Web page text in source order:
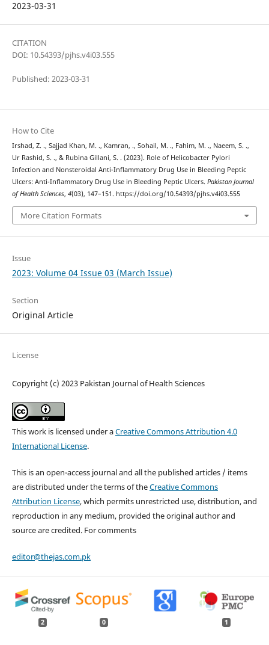
2023-03-31
CITATION
DOI: 10.54393/pjhs.v4i03.555
Published: 2023-03-31
How to Cite
Irshad, Z. ., Sajjad Khan, M. ., Kamran, ., Sohail, M. ., Fahim, M. ., Naeem, S. .,
Ur Rashid, S. ., & Rubina Gillani, S. . (2023). Role of Helicobacter Pylori
Infection and Nonsteroidal Anti-Inflammatory Drug Use in Bleeding Peptic
Ulcers: Anti-Inflammatory Drug Use in Bleeding Peptic Ulcers. Pakistan Journal
of Health Sciences, 4(03), 147–151. https://doi.org/10.54393/pjhs.v4i03.555
More Citation Formats
Issue
2023: Volume 04 Issue 03 (March Issue)
Section
Original Article
License
Copyright (c) 2023 Pakistan Journal of Health Sciences
This work is licensed under aCreative Commons Attribution 4.0
International License.
This is an open-access journal and all the published articles / items
are distributed under the terms of theCreative Commons
Attribution License, which permits unrestricted use, distribution, and
reproduction in any medium, provided the original author and
source are credited. For comments
editor@thejas.com.pk
2 0 1